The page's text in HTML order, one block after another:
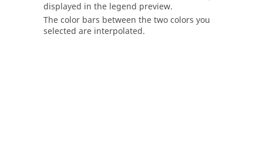
displayed in the legend preview.
The color bars between the two colors you
selected are interpolated.